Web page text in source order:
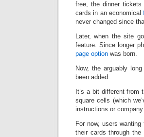
free, the dinner
cards in an economical
never changed since
Later, when the site
feature. Since longer
page option was born.
Now, the arguably long
been added.
It’s a bit different
square cells (which
instructions or
For now, users
their cards through